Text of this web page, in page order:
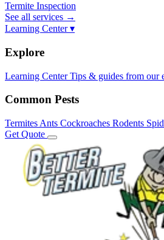
Termite Inspection
See all services →
Learning Center ▾
Explore
Learning Center Tips & guides from our
Common Pests
Termites Ants Cockroaches Rodents
Get Quote